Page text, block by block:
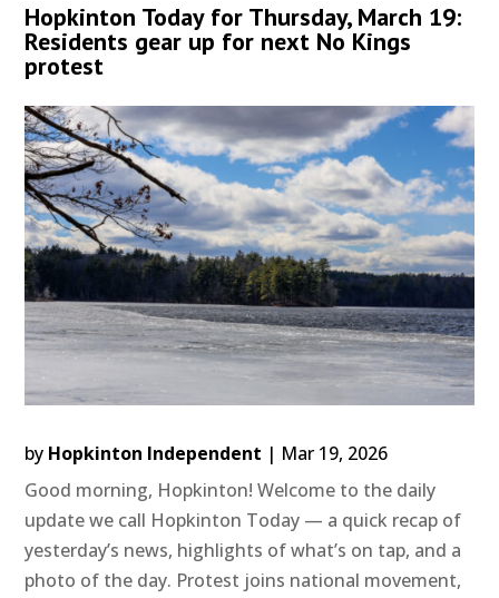
Hopkinton Today for Thursday, March 19:
Residents gear up for next No Kings
protest
by Hopkinton Independent | Mar 19, 2026
Good morning, Hopkinton! Welcome to the daily
update we call Hopkinton Today — a quick recap of
yesterday’s news, highlights of what’s on tap, and a
photo of the day. Protest joins national movement,